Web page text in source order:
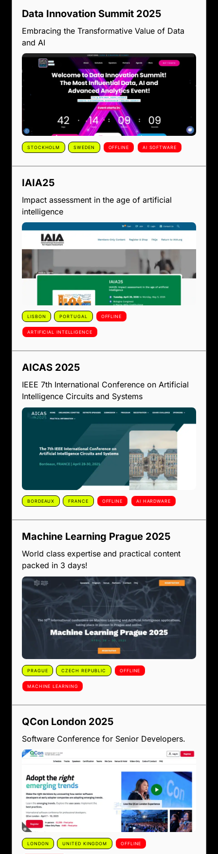
Data Innovation Summit 2025
Embracing the Transformative Value of Data
and AI
STOCKHOLM SWEDEN OFFLINE AI SOFTWARE
IAIA25
Impact assessment in the age of artificial
intelligence
LISBON PORTUGAL OFFLINE
ARTIFICIAL INTELLIGENCE
AICAS 2025
IEEE 7th International Conference on Artificial
Intelligence Circuits and Systems
BORDEAUX FRANCE OFFLINE AI HARDWARE
Machine Learning Prague 2025
World class expertise and practical content
packed in 3 days!
PRAGUE CZECH REPUBLIC OFFLINE
MACHINE LEARNING
QCon London 2025
Software Conference for Senior Developers.
LONDON UNITED KINGDOM OFFLINE